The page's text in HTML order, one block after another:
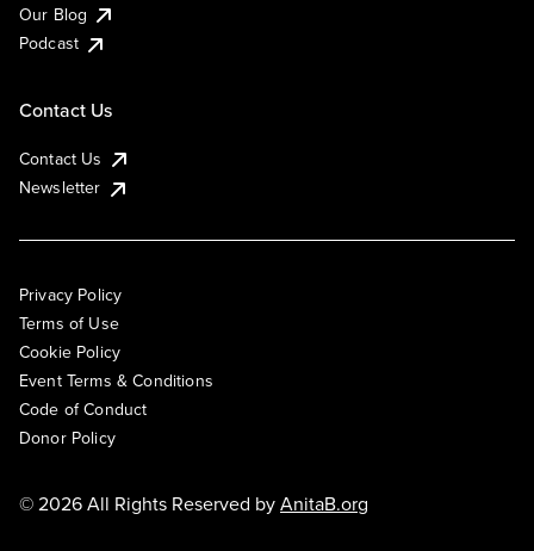
Our Blog
Podcast
Contact Us
Contact Us
Newsletter
Privacy Policy
Terms of Use
Cookie Policy
Event Terms & Conditions
Code of Conduct
Donor Policy
© 2026 All Rights Reserved byAnitaB.org